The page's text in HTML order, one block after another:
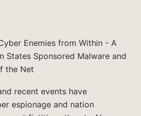
Enemies from Within - A
States Sponsored Malware and
the Net
recent events have
espionage and nation